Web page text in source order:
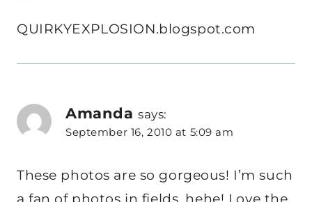
QUIRKYEXPLOSION.blogspot.com
Amanda says:
September 16, 2010 at 5:09 am
These photos are so gorgeous! I’m such